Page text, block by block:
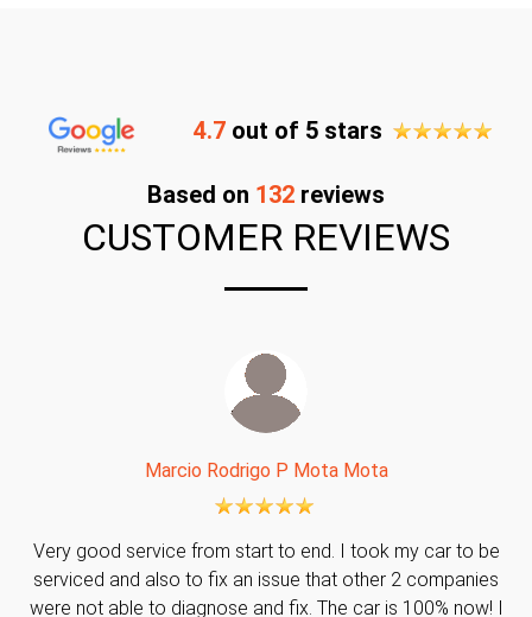
4.7 out of 5 stars
Based on 132 reviews
CUSTOMER REVIEWS
Marcio Rodrigo P Mota Mota
Very good service from start to end. I took my car to be
serviced and also to fix an issue that other 2 companies
were not able to diagnose and fix. The car is 100% now! I